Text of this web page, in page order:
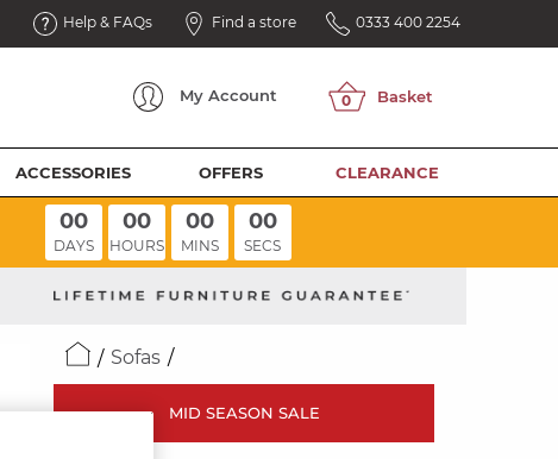
Help & FAQs Find a store 0333 400 2254
My Account
ACCESSORIES OFFERS CLEARANCE
00
DAYS
00
HOURS
00
MINS
00
SECS
Sofas
MID SEASON SALE